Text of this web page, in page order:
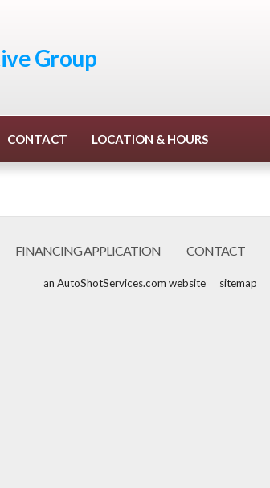
Group
CONTACT LOCATION & HOURS
FINANCING APPLICATION CONTACT
an AutoShotServices.com website sitemap